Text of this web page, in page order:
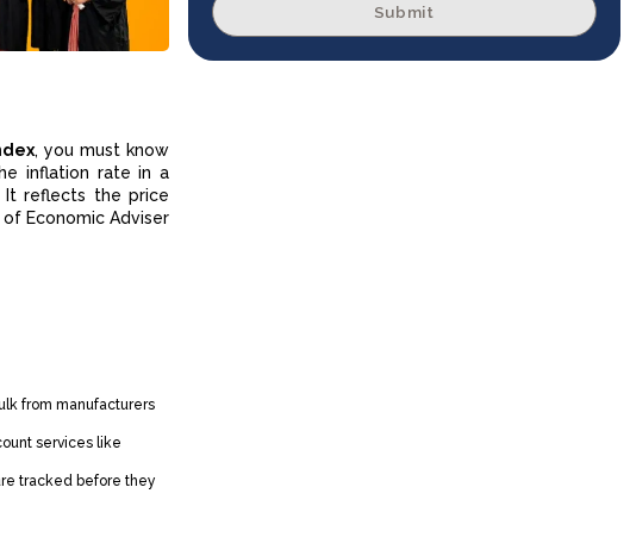
, you must know
inflation rate in a
It reflects the price
Economic Adviser
from manufacturers
services like
tracked before they
Submit